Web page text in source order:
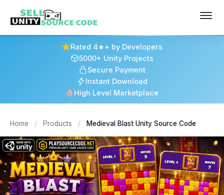
Rated 4★+ by Developers
5000+ Unity Projects
Secure Payment
Instant Download
High Level Marketplace
Home / Products / Medieval Blast Unity Source Code